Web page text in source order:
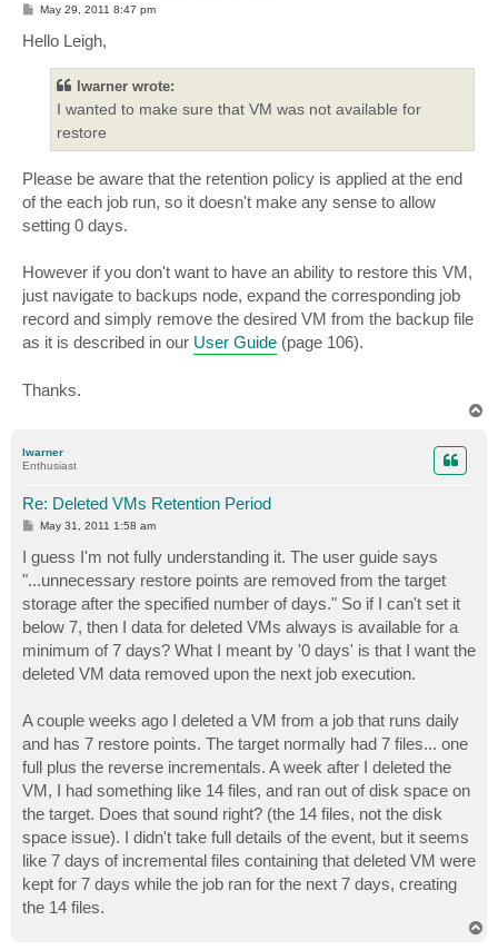
P
t
May 29, 2011 8:47 pm
Hello Leigh,
lwarner wrote:
I wanted to make sure that VM was not available for
restore
Please be aware that the retention policy is applied at the end
of the each job run, so it doesn't make any sense to allow
setting 0 days.
However if you don't want to have an ability to restore this VM,
just navigate to backups node, expand the corresponding job
record and simply remove the desired VM from the backup file
as it is described in our User Guide (page 106).
Thanks.
lwarner
Enthusiast
Re: Deleted VMs Retention Period
P
t
May 31, 2011 1:58 am
I guess I'm not fully understanding it. The user guide says
"...unnecessary restore points are removed from the target
storage after the specified number of days." So if I can't set it
below 7, then I data for deleted VMs always is available for a
minimum of 7 days? What I meant by '0 days' is that I want the
deleted VM data removed upon the next job execution.
A couple weeks ago I deleted a VM from a job that runs daily
and has 7 restore points. The target normally had 7 files... one
full plus the reverse incrementals. A week after I deleted the
VM, I had something like 14 files, and ran out of disk space on
the target. Does that sound right? (the 14 files, not the disk
space issue). I didn't take full details of the event, but it seems
like 7 days of incremental files containing that deleted VM were
kept for 7 days while the job ran for the next 7 days, creating
the 14 files.